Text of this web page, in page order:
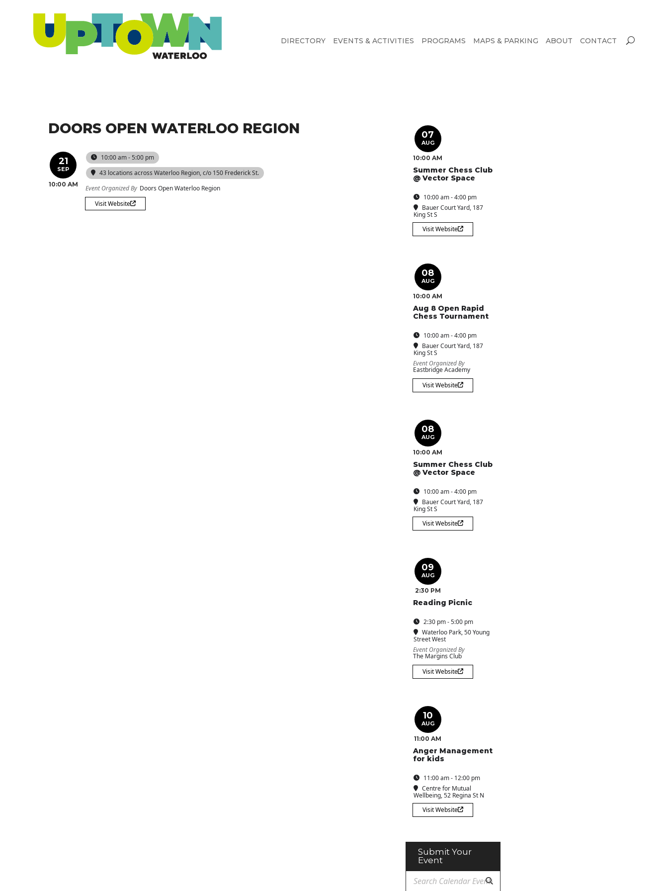
DIRECTORY EVENTS & ACTIVITIES PROGRAMS MAPS & PARKING ABOUT CONTACT
DOORS OPEN WATERLOO REGION
21
SEP
10:00 AM
10:00 am - 5:00 pm
43 locations across Waterloo Region, c/o 150 Frederick St.
Event Organized By Doors Open Waterloo Region
Visit Website
07
AUG
10:00 AM
Summer Chess Club
@ Vector Space
10:00 am - 4:00 pm
Bauer Court Yard, 187
King St S
Visit Website
08
AUG
10:00 AM
Aug 8 Open Rapid
Chess Tournament
10:00 am - 4:00 pm
Bauer Court Yard, 187
King St S
Event Organized By
Eastbridge Academy
Visit Website
08
AUG
10:00 AM
Summer Chess Club
@ Vector Space
10:00 am - 4:00 pm
Bauer Court Yard, 187
King St S
Visit Website
09
AUG
2:30 PM
Reading Picnic
2:30 pm - 5:00 pm
Waterloo Park, 50 Young
Street West
Event Organized By
The Margins Club
Visit Website
10
AUG
11:00 AM
Anger Management
for kids
11:00 am - 12:00 pm
Centre for Mutual
Wellbeing, 52 Regina St N
Visit Website
Submit Your
Event